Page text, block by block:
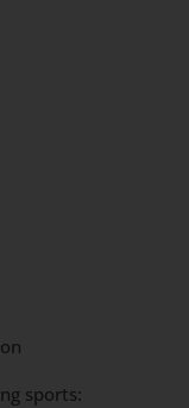
sports: